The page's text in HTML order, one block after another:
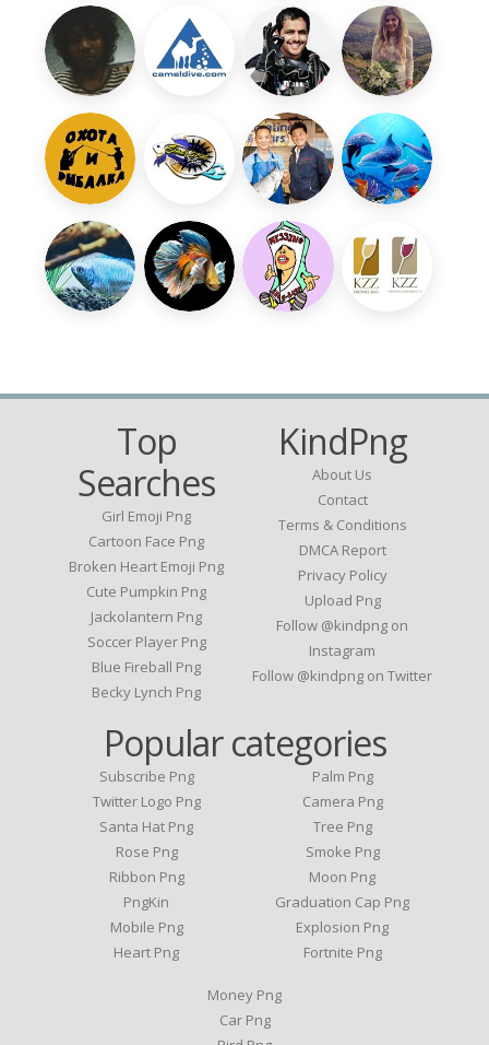
Top
Searches
Girl Emoji Png
Cartoon Face Png
Broken Heart Emoji Png
Cute Pumpkin Png
Jackolantern Png
Soccer Player Png
Blue Fireball Png
Becky Lynch Png
KindPng
About Us
Contact
Terms & Conditions
DMCA Report
Privacy Policy
Upload Png
Follow @kindpng on
Instagram
Follow @kindpng on Twitter
Popular categories
Subscribe Png
Twitter Logo Png
Santa Hat Png
Rose Png
Ribbon Png
PngKin
Mobile Png
Heart Png
Palm Png
Camera Png
Tree Png
Smoke Png
Moon Png
Graduation Cap Png
Explosion Png
Fortnite Png
Money Png
Car Png